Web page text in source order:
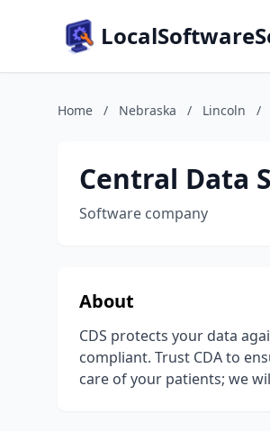
Home / Nebraska / Lincoln /
Central Data
Software company
About
CDS protects your data
compliant. Trust CDA to
care of your patients; we